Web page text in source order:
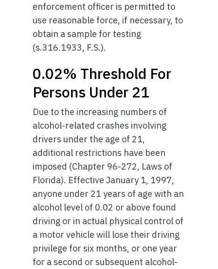
enforcement officer is permitted to
use reasonable force, if necessary, to
obtain a sample for testing
(s.316.1933, F.S.).
0.02% Threshold For
Persons Under 21
Due to the increasing numbers of
alcohol-related crashes involving
drivers under the age of 21,
additional restrictions have been
imposed (Chapter 96-272, Laws of
Florida). Effective January 1, 1997,
anyone under 21 years of age with an
alcohol level of 0.02 or above found
driving or in actual physical control of
a motor vehicle will lose their driving
privilege for six months, or one year
for a second or subsequent alcohol-